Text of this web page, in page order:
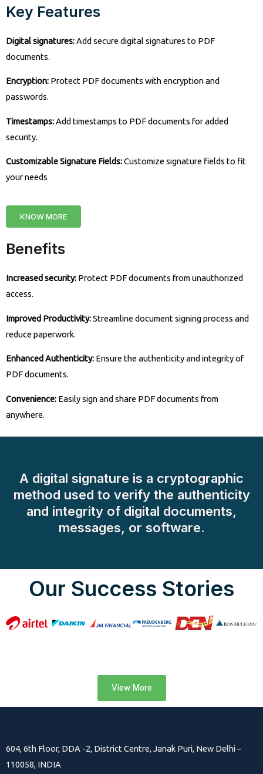
Key Features
Digital signatures:Add secure digital signatures to PDF
documents.
Encryption: Protect PDF documents with encryption and
passwords.
Timestamps:Add timestamps to PDF documents for added
security.
Customizable Signature Fields:Customize signature fields to fit
your needs
KNOW MORE
Benefits
Increased security: Protect PDF documents from unauthorized
access.
Improved Productivity:Streamline document signing process and
reduce paperwork.
Enhanced Authenticity: Ensure the authenticity and integrity of
PDF documents.
Convenience: Easily sign and share PDF documents from
anywhere.
A digital signature is a cryptographic
method used to verify the authenticity
and integrity of digital documents,
messages, or software.
Our Success Stories
View More
604, 6th Floor, DDA -2, District Centre, Janak Puri, New Delhi –
110058, INDIA